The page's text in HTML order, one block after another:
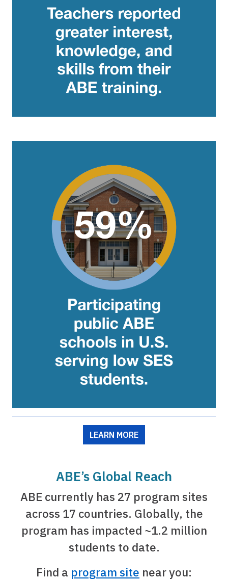
LEARN MORE
ABE’s Global Reach
ABE currently has 27 program sites
across 17 countries. Globally, the
program has impacted ~1.2 million
students to date.
Find a program site near you: